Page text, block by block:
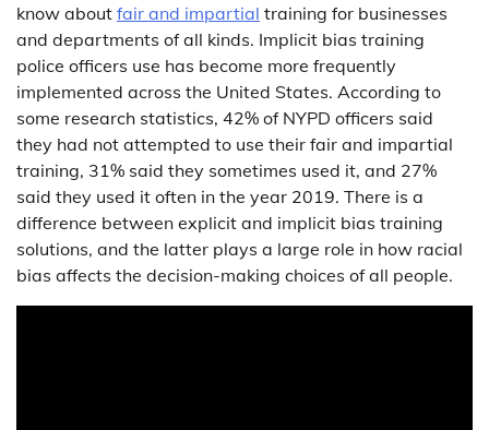
know about fair and impartial training for businesses
and departments of all kinds. Implicit bias training
police officers use has become more frequently
implemented across the United States. According to
some research statistics, 42% of NYPD officers said
they had not attempted to use their fair and impartial
training, 31% said they sometimes used it, and 27%
said they used it often in the year 2019. There is a
difference between explicit and implicit bias training
solutions, and the latter plays a large role in how racial
bias affects the decision-making choices of all people.